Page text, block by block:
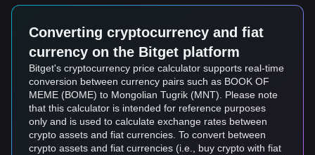
Converting cryptocurrency and fiat
currency on the Bitget platform
Bitget's cryptocurrency price calculator supports real-time
conversion between currency pairs such as BOOK OF
MEME (BOME) to Mongolian Tugrik (MNT). Please note
that this calculator is intended for reference purposes
only and is used to calculate exchange rates between
crypto assets and fiat currencies. To convert between
crypto assets and fiat currencies (i.e., buy crypto with fiat